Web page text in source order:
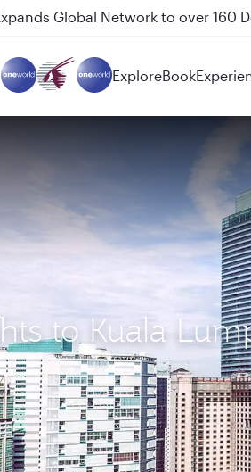
between Doha and Auckland on
ExploreBook
to Kuala